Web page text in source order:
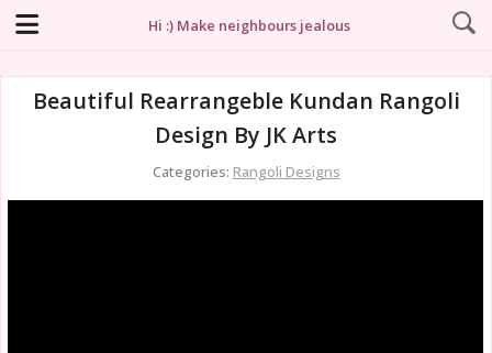
Hi :) Make neighbours jealous
Beautiful Rearrangeble Kundan Rangoli
Design By JK Arts
Categories: Rangoli Designs